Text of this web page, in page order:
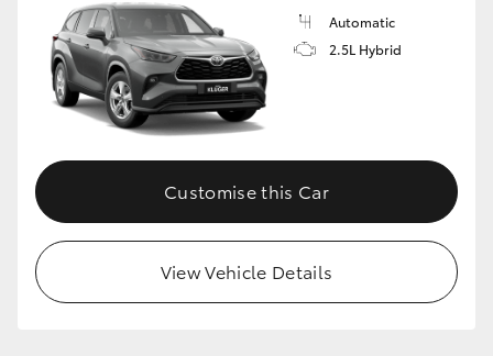
Toyota Warranty Advantage
Enquiries
Automatic
2.5L Hybrid
Customise this Car
View Vehicle Details